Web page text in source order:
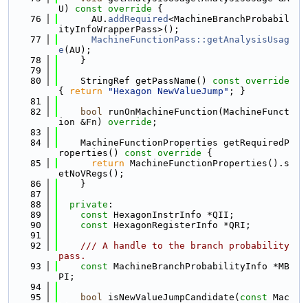
U)
const override {
   76
      AU.
addRequired<MachineBranchProbabil
ityInfoWrapperPass>();
   77
MachineFunctionPass::getAnalysisUsag
e (AU);
   78
    }
   79
   80
    StringRef getPassName()
{
return "Hexagon NewValueJump" ; }
   81
   82
bool runOnMachineFunction(MachineFunct
ion &Fn) override ;
   83
   84
    MachineFunctionProperties getRequiredP
roperties()
const override {
   85
return MachineFunctionProperties().s
etNoVRegs();
   86
    }
   87
   88
private :
   89
const HexagonInstrInfo *QII;
   90
const HexagonRegisterInfo *QRI;
   91
   92
    /// A handle to the branch probability
pass.
   93
const MachineBranchProbabilityInfo *MB
PI;
   94
   95
bool isNewValueJumpCandidate( const Mac